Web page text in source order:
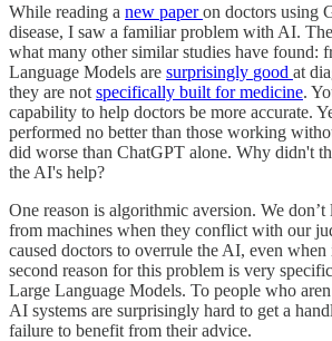
While reading a new paperon doctors using
disease, I saw a familiar problem with AI.
what many other similar studies have found:
Language Models are surprisingly good at
they are not specifically built for medicine.
capability to help doctors be more accurate.
performed no better than those working
did worse than ChatGPT alone. Why didn't
the AI's help?
One reason is algorithmic aversion. We
from machines when they conflict with our
caused doctors to overrule the AI, even when
second reason for this problem is very
Large Language Models. To people who
AI systems are surprisingly hard to get a
failure to benefit from their advice.